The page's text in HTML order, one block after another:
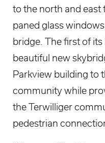
to the north and east
paned glass
bridge. The first of
beautiful new
Parkview building to
community while
the Terwilliger
pedestrian